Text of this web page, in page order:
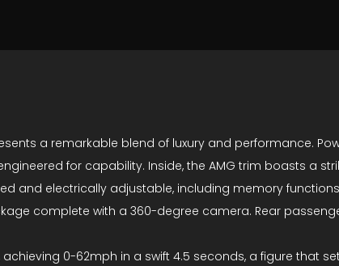
a remarkable blend of luxury and performance.
for capability. Inside, the AMG trim boasts a
and electrically adjustable, including memory
complete with a 360-degree camera. Rear
0-62mph in a swift 4.5 seconds, a figure that